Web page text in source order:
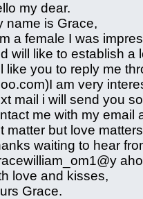
my dear.
name is Grace,
a female I was
will like to establish a
like you to reply me
am very
mail i will send you
me with my email
matter but love
waiting to hear
love and kisses,
Grace.